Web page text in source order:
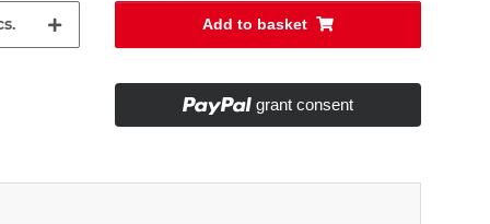
Add to basket
grant consent